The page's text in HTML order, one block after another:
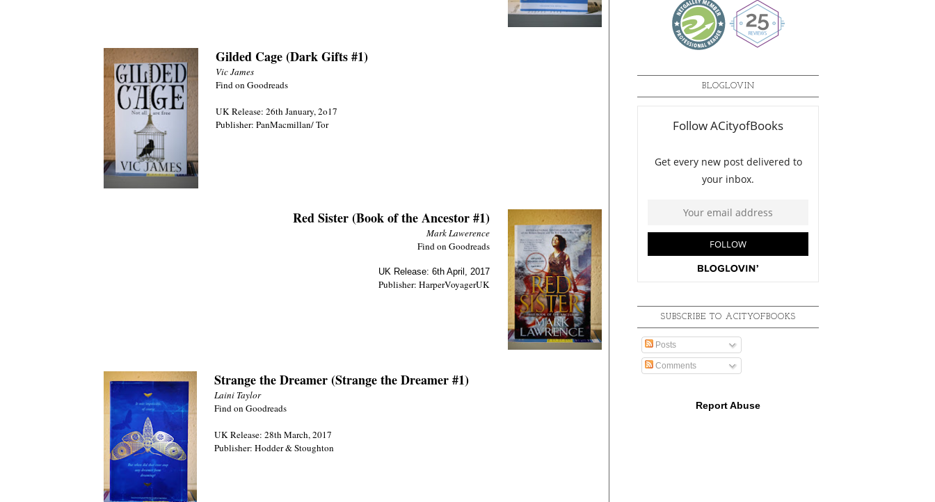
Gilded Cage (Dark Gifts #1)
Vic James
Find on Goodreads
UK Release: 26th January, 2o17
Publisher: PanMacmillan/ Tor
Red Sister (Book of the Ancestor #1)
Mark Lawerence
Find on Goodreads
UK Release: 6th April, 2017
Publisher: HarperVoyagerUK
Strange the Dreamer (Strange the Dreamer #1)
Laini Taylor
Find on Goodreads
UK Release: 28th March, 2017
Publisher: Hodder & Stoughton
BLOGLOVIN
SUBSCRIBE TO ACITYOFBOOKS
Posts
Comments
Report Abuse